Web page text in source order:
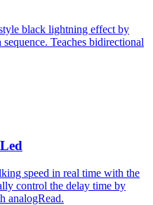
black lightning effect by
Teaches bidirectional
speed in real time with the
control the delay time by
analogRead.